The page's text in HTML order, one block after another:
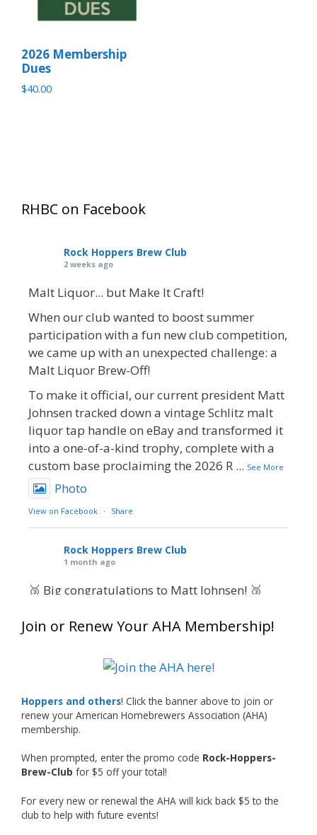
2026 Membership
Dues
$40.00
RHBC on Facebook
Rock Hoppers Brew Club
2 weeks ago
Malt Liquor... but Make It Craft!
When our club wanted to boost summer
participation with a fun new club competition,
we came up with an unexpected challenge: a
Malt Liquor Brew-Off!
To make it official, our current president Matt
Johnsen tracked down a vintage Schlitz malt
liquor tap handle on eBay and transformed it
into a one-of-a-kind trophy, complete with a
custom base proclaiming the 2026 R ... See More
Photo
View on Facebook · Share
Rock Hoppers Brew Club
1 month ago
🥉 Big congratulations to Matt Johnsen! 🥉
at this year’s NHC—his first-ever NHC medal!
What an exciting milestone and a fantastic
just the beginning, and it’s great to see his
hard work and creativity in brewing getting
Welcome to the NHC medal club, Matt—well
Photo
Join or Renew Your AHA Membership!
Hoppers and others! Click the banner above to join or
renew your American Homebrewers Association (AHA)
membership.
When prompted, enter the promo code Rock-Hoppers-
Brew-Club for $5 off your total!
For every new or renewal the AHA will kick back $5 to the
club to help with future events!